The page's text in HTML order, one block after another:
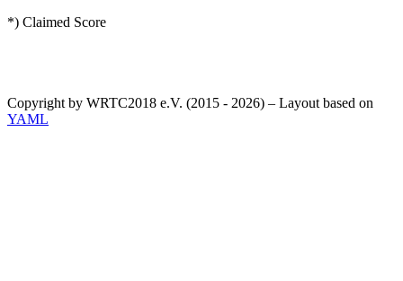
*) Claimed Score
Copyright by WRTC2018 e.V. (2015 - 2026) – Layout based on
YAML